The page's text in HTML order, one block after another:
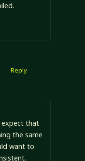
Reply
expect that
the same
want to